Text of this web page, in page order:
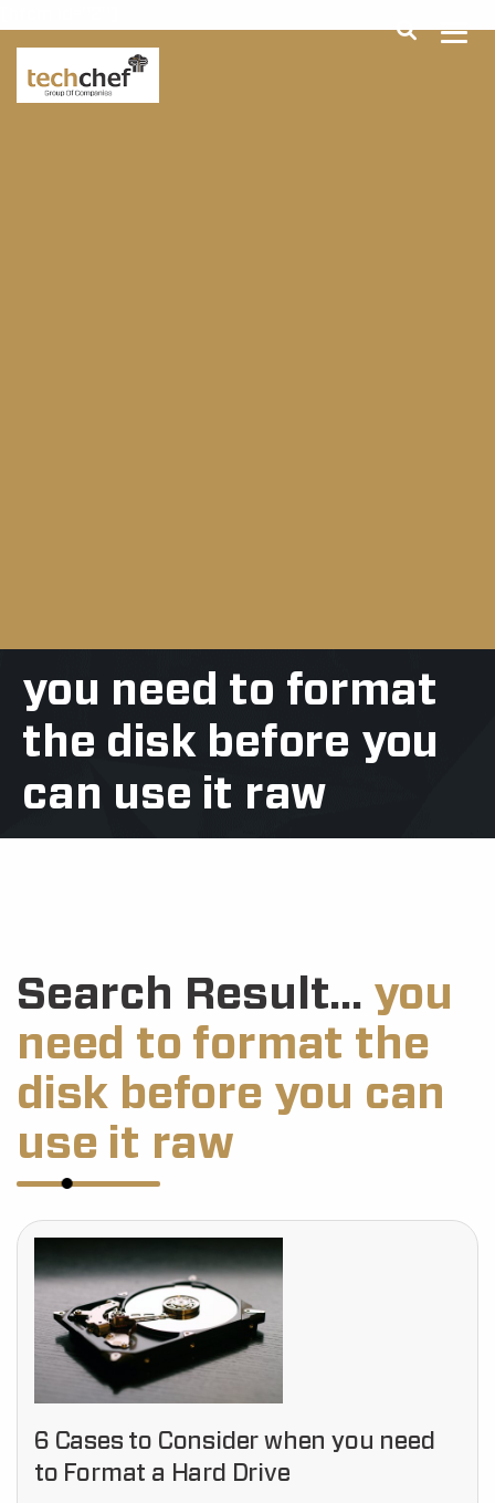
you need to format
the disk before you
can use it raw
Search Result... you
need to format the
disk before you can
use it raw
6 Cases to Consider when you need
to Format a Hard Drive